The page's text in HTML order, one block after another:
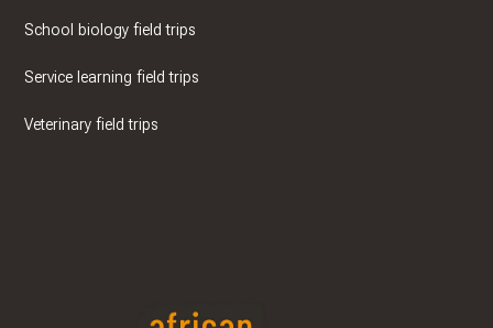
School biology field trips
Service learning field trips
Veterinary field trips